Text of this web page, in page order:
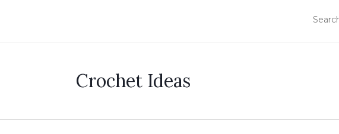
Crochet Ideas